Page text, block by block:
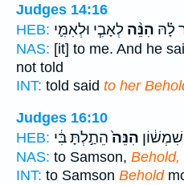
Judges 14:16
HEB:
לָ֗הּ הִנֵּ֨ה לְאָבִ֧י וּלְאִמִּ֛י
NAS: [it] to me. And he
not told
INT: told said to her
Judges 16:10
HEB:
הִנֵּה֙הֵתַ֣לְתָּ בִּ֔י
NAS: to Samson, Behold,
INT: to Samson Behold